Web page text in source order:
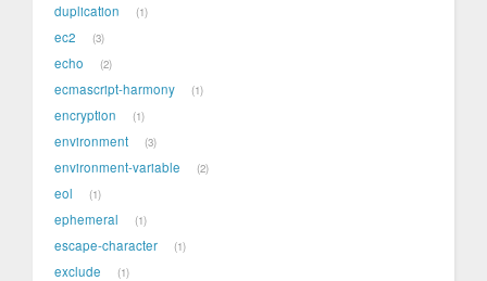
duplication 1
ec2 3
echo 2
ecmascript-harmony 1
encryption 1
environment 3
environment-variable 2
eol 1
ephemeral 1
escape-character 1
exclude 1